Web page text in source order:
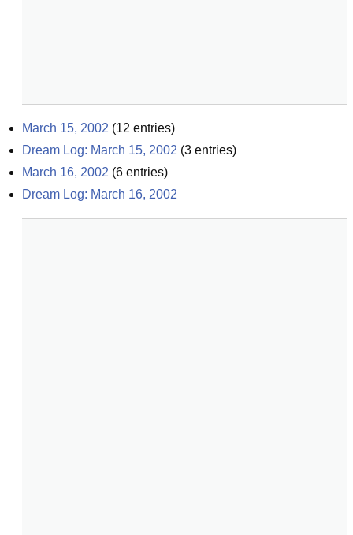
March 15, 2002 (12 entries)
Dream Log: March 15, 2002 (3 entries)
March 16, 2002 (6 entries)
Dream Log: March 16, 2002